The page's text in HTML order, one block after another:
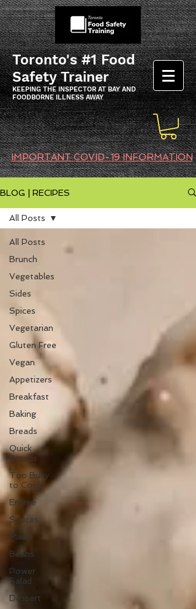
Toronto's #1 Food
Safety Trainer
KEEPING THE INSPECTOR AT BAY AND
FOODBORNE ILLNESS AWAY
IMPORTANT COVID-19 INFORMATION
BLOG | RECIPES
All Posts
Brunch
Vegetables
Sides
Spices
Vegetarian
Gluten Free
Vegan
Appetizers
Breakfast
Baking
Breads
Quick
Breads
Too Busy
to Cook
Entree
Sauces
Mains
Beans
Power
Salad
Dessert
All Posts